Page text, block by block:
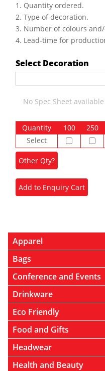
1. Quantity ordered.
2. Type of decoration.
3. Number of colours
4. Lead-time for
Select Decoration
No Spec Sheet
Quantity 100 250
Select
Apparel
Bags
Conference and Events
Drinkware
Eco Friendly
Food and Gifts
Headwear
Health and Beauty